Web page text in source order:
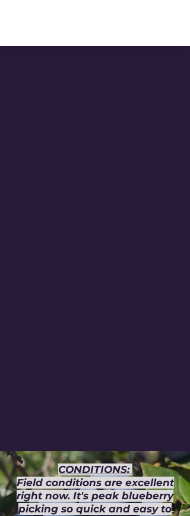
CONDITIONS:
Field conditions are excellent
right now. It's peak blueberry
picking so quick and easy to